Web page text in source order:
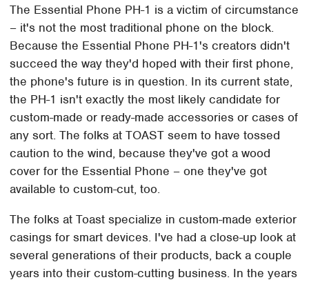
The Essential Phone PH-1 is a victim of circumstance
– it's not the most traditional phone on the block.
Because the Essential Phone PH-1's creators didn't
succeed the way they'd hoped with their first phone,
the phone's future is in question. In its current state,
the PH-1 isn't exactly the most likely candidate for
custom-made or ready-made accessories or cases of
any sort. The folks at TOAST seem to have tossed
caution to the wind, because they've got a wood
cover for the Essential Phone – one they've got
available to custom-cut, too.
The folks at Toast specialize in custom-made exterior
casings for smart devices. I've had a close-up look at
several generations of their products, back a couple
years into their custom-cutting business. In the years